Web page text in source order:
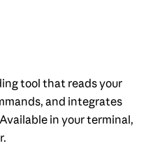
tool that reads your
and integrates
in your terminal,